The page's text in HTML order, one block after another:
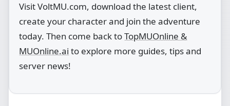
Visit VoltMU.com, download the latest client,
create your character and join the adventure
today. Then come back toTopMUOnline &
MUOnline.ai to explore more guides, tips and
server news!